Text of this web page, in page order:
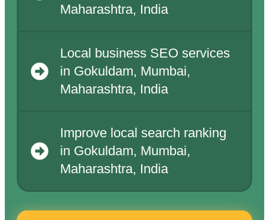
Maharashtra, India
Local business SEO services
in Gokuldam, Mumbai,
Maharashtra, India
Improve local search ranking
in Gokuldam, Mumbai,
Maharashtra, India